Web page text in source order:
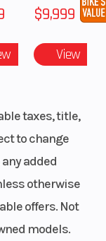
$9,999
View
taxes, title,
to change
added
otherwise
offers. Not
models.